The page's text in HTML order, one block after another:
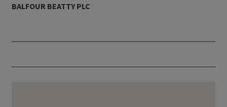
BALFOUR BEATTY PLC